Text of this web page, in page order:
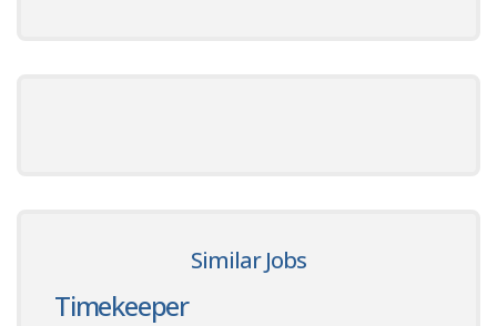
Similar Jobs
Timekeeper